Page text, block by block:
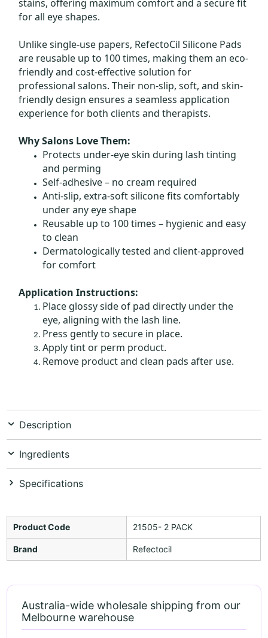
stains, offering maximum comfort and a secure fit
for all eye shapes.
Unlike single-use papers, RefectoCil Silicone Pads
are reusable up to 100 times, making them an eco-
friendly and cost-effective solution for
professional salons. Their non-slip, soft, and skin-
friendly design ensures a seamless application
experience for both clients and therapists.
Why Salons Love Them:
Protects under-eye skin during lash tinting
and perming
Self-adhesive – no cream required
Anti-slip, extra-soft silicone fits comfortably
under any eye shape
Reusable up to 100 times – hygienic and easy
to clean
Dermatologically tested and client-approved
for comfort
Application Instructions:
Place glossy side of pad directly under the
eye, aligning with the lash line.
Press gently to secure in place.
Apply tint or perm product.
Remove product and clean pads after use.
Description
Ingredients
Specifications
Product Code 21505- 2 PACK
Brand Refectocil
Australia-wide wholesale shipping from our
Melbourne warehouse